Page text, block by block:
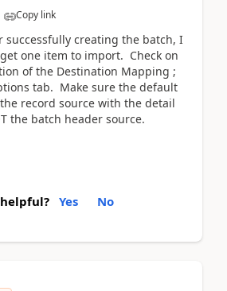
Copy link
creating the batch, I
one item to import. Check on
of the Destination Mapping ;
tab. Make sure the default
record source with the detail
the batch header source.
Yes No